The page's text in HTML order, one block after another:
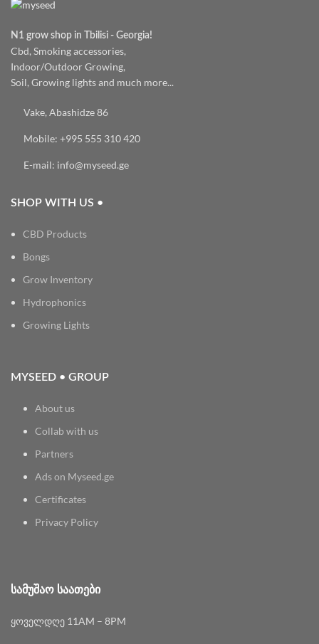
N1 grow shop in Tbilisi - Georgia!
Cbd, Smoking accessories,
Indoor/Outdoor Growing,
Soil, Growing lights and much more...
Vake, Abashidze 86
Mobile: +995 555 310 420
E-mail: info@myseed.ge
SHOP WITH US •
CBD Products
Bongs
Grow Inventory
Hydrophonics
Growing Lights
MYSEED • GROUP
About us
Collab with us
Partners
Ads on Myseed.ge
Certificates
Privacy Policy
ᲡᲐᲛᲣᲨᲐᲝ ᲡᲐᲐᲗᲔᲑᲘ
ყოველდღე 11AM – 8PM